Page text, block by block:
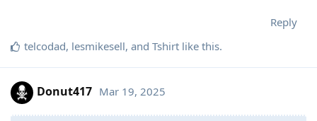
Reply
telcodad, lesmikesell, and Tshirt like this.
Donut417 Mar 19, 2025